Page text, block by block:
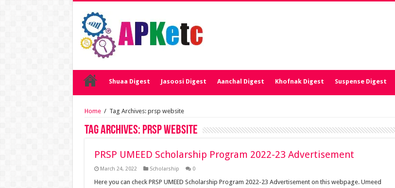
Shuaa Digest Jasoosi Digest Aanchal Digest Khofnak Digest Suspense Digest
Home / Tag Archives: prsp website
Tag Archives: prsp website
PRSP UMEED Scholarship Program 2022-23 Advertisement
March 24, 2022 Scholarship 0
Here you can check PRSP UMEED Scholarship Program 2022-23 Advertisement on this webpage. Umeed